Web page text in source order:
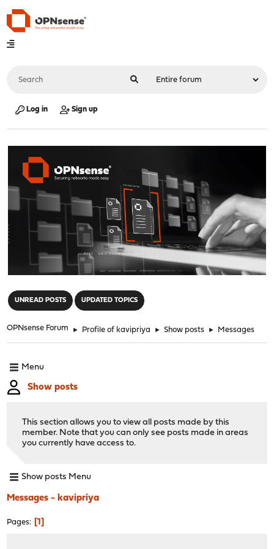
Log in Sign up
UNREAD POSTS UPDATED TOPICS
OPNsense Forum ► Profile of kavipriya ► Show posts ► Messages
Menu
Show posts
This section allows you to view all posts made by this
member. Note that you can only see posts made in areas
you currently have access to.
Show posts Menu
Messages - kavipriya
Pages 1